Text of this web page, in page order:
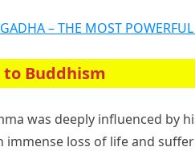
– THE MOST
to Buddhism
was deeply influenced by
immense loss of life and